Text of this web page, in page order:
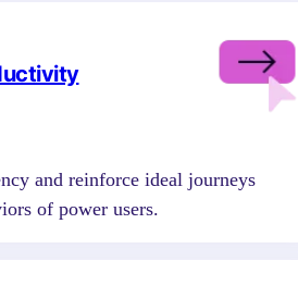
and reinforce ideal journeys
of power users.